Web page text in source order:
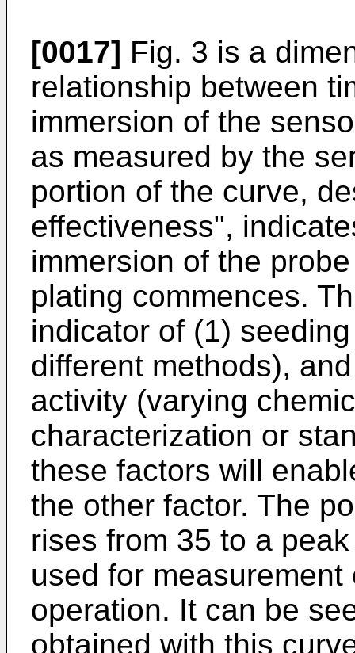
[0017] Fig. 3 is a
relationship between
immersion of the
as measured by the
portion of the curve,
effectiveness",
immersion of the
plating commences.
indicator of (1)
different methods),
activity (varying
characterization or
these factors will
the other factor. The
rises from 35 to a
used for
operation. It can be
obtained with this